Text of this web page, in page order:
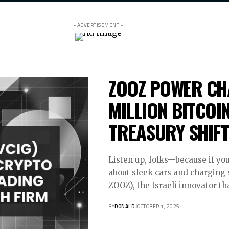
- ADVERTISEMENT -
ZOOZ POWER
MILLION
TREASURY SHIFT
Listen up, folks—because if
about sleek cars and charging
ZOOZ), the Israeli innovator
BYDONALD OCTOBER 1, 2025